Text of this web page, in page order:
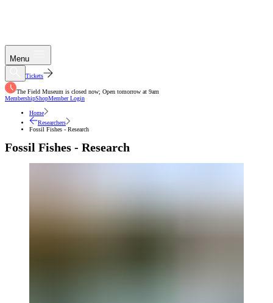
Menu
Tickets
The Field Museum is closed now; Open tomorrow at 9am
MembershipShopMember Login
Home
Researchers
Fossil Fishes - Research
Fossil Fishes - Research